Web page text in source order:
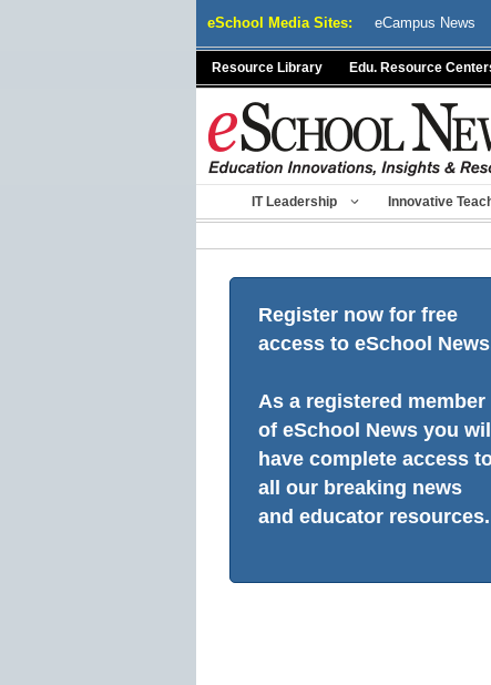
eSchool Media Sites: eCampus News
Resource Library Edu. Resource
IT Leadership Innovative
Register now for free
access to eSchool
As a registered member
of eSchool News you will
have complete access
all our breaking news
and educator resources.